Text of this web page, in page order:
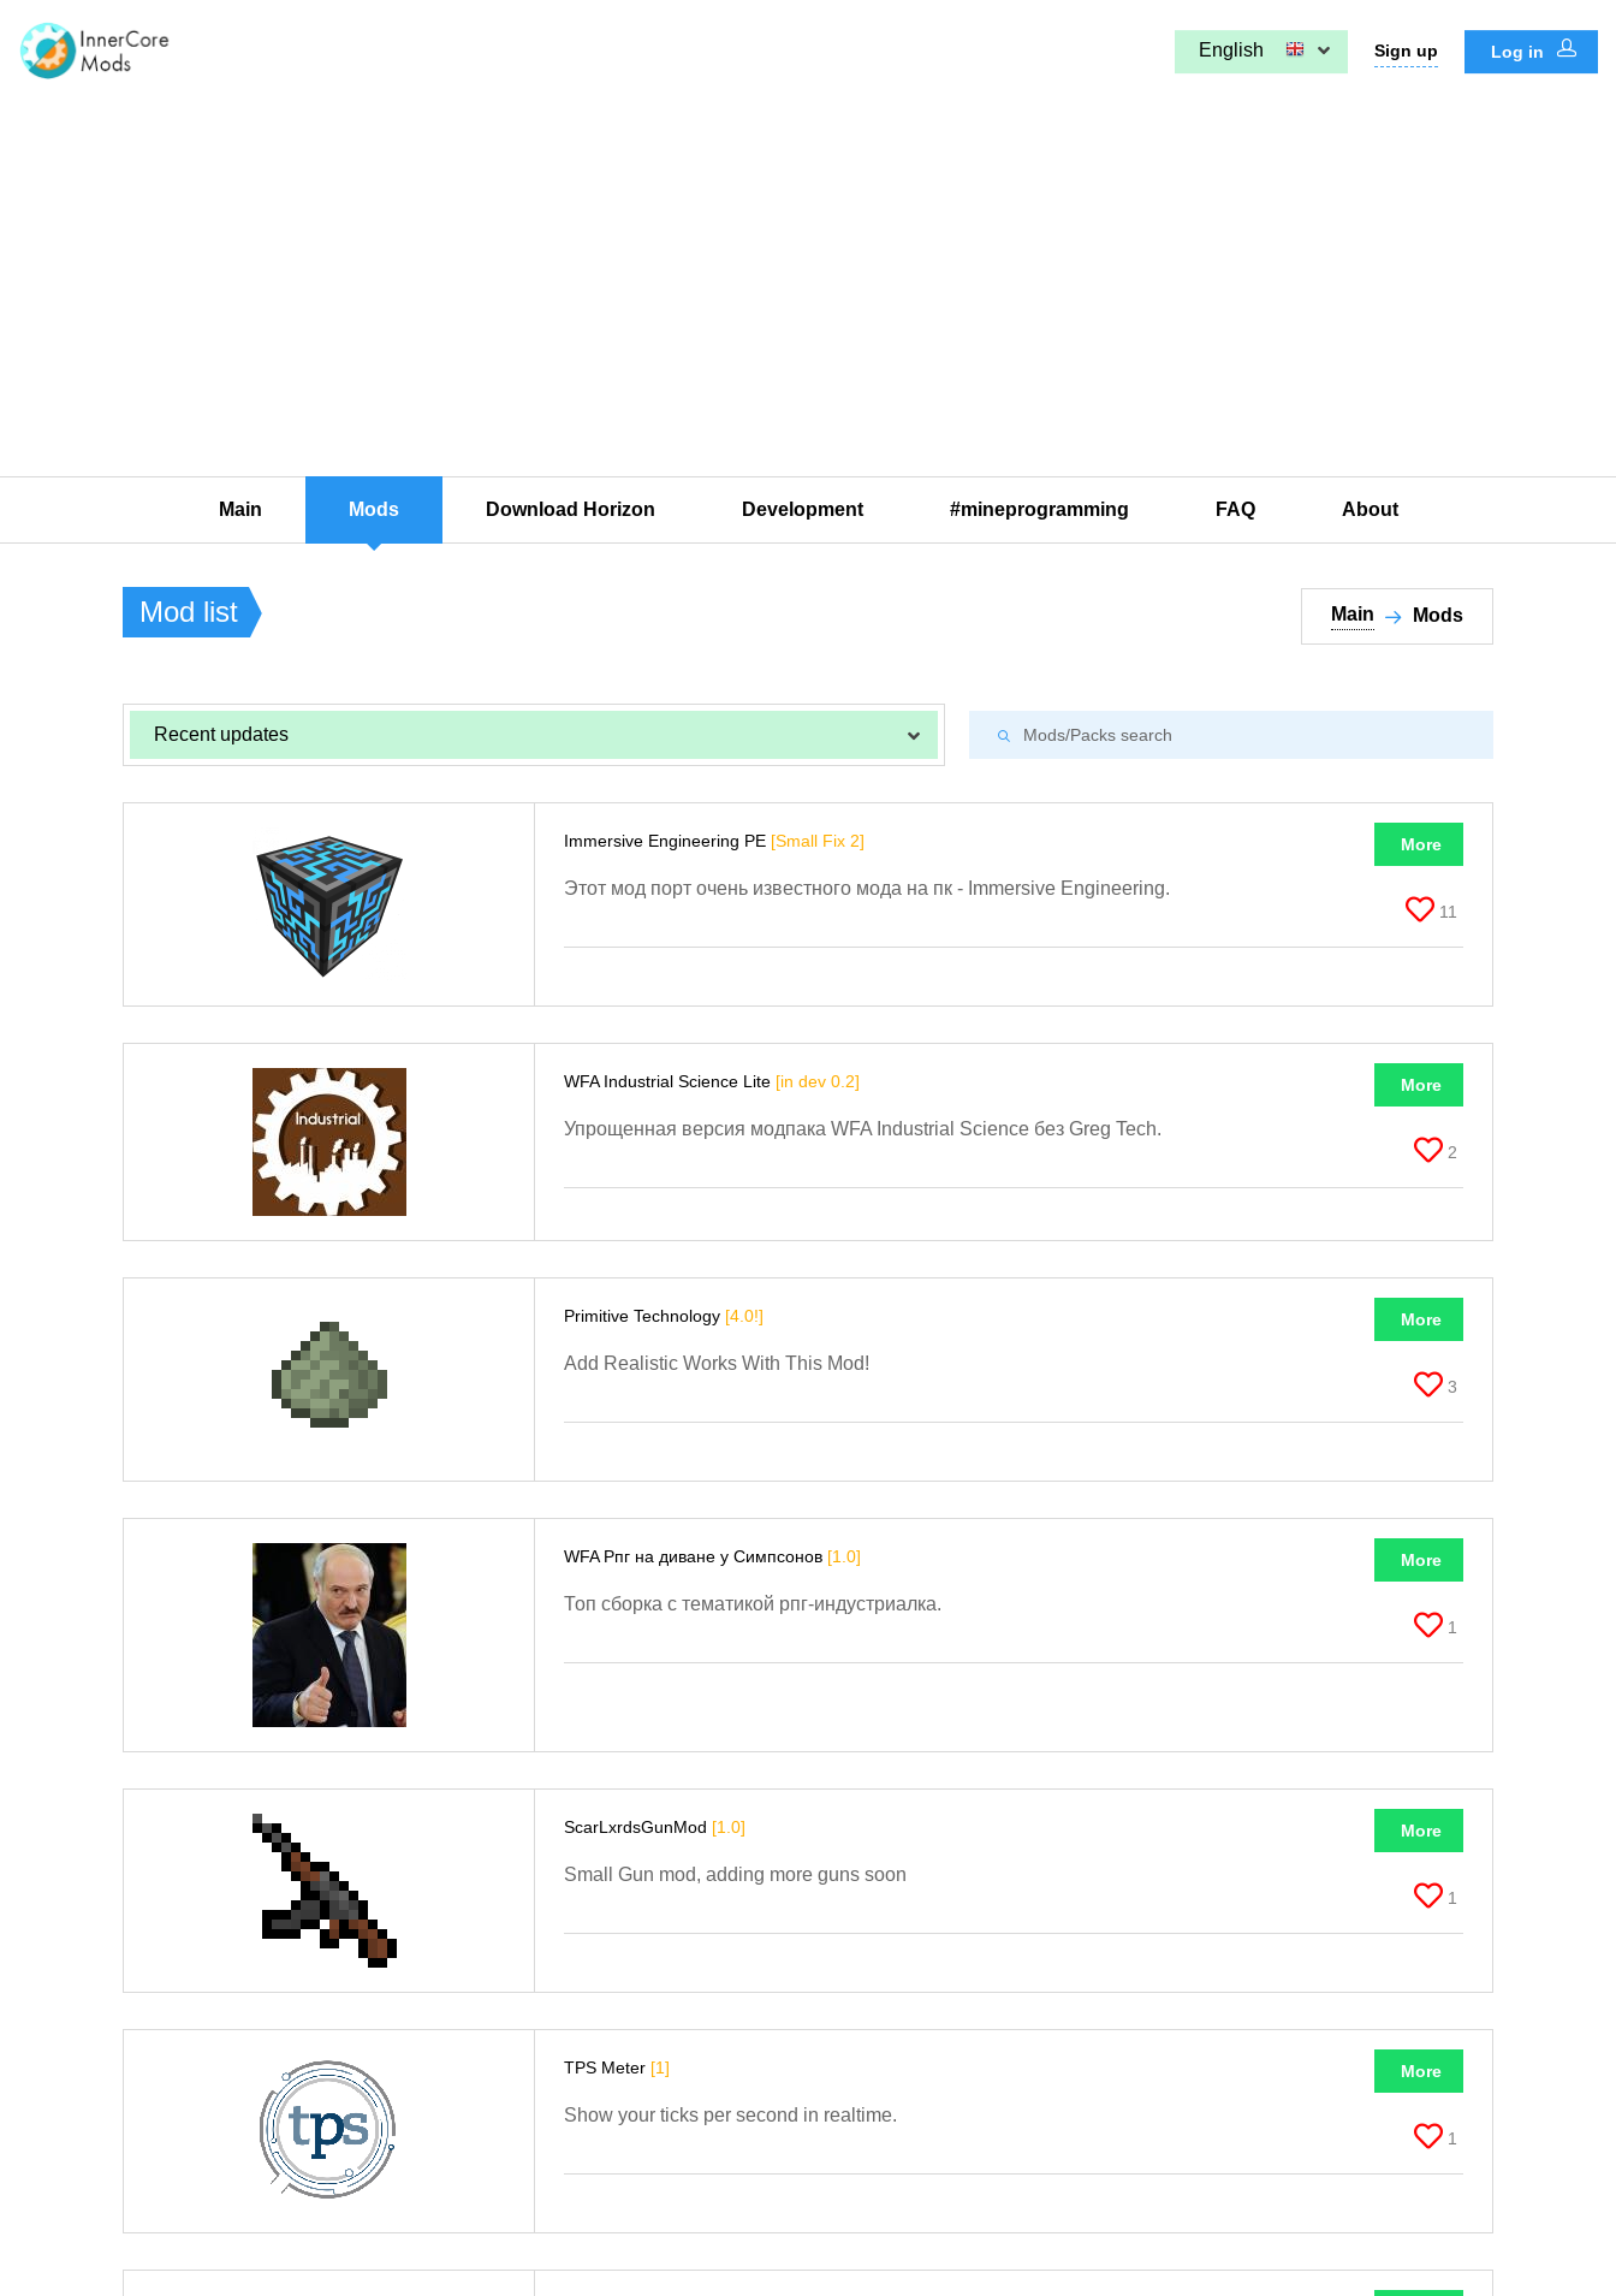
English Sign up Log in
Main Mods Download Horizon Development #mineprogramming FAQ About
Mod list Main Mods
Recent updates
Immersive Engineering PE [Small Fix 2]
Этот мод порт очень известного мода на пк - Immersive Engineering.
More
11
WFA Industrial Science Lite [in dev 0.2]
Упрощенная версия модпака WFA Industrial Science без Greg Tech.
More
2
Primitive Technology [4.0!]
Add Realistic Works With This Mod!
More
3
WFA Рпг на диване у Симпсонов [1.0]
Топ сборка с тематикой рпг-индустриалка.
More
1
ScarLxrdsGunMod [1.0]
Small Gun mod, adding more guns soon
More
1
TPS Meter [1]
Show your ticks per second in realtime.
More
1